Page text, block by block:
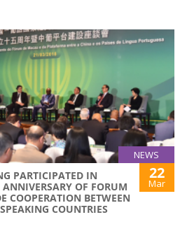
NEWS
PARTICIPATED IN
OF FORUM
COOPERATION BETWEEN
COUNTRIES
22
Mar